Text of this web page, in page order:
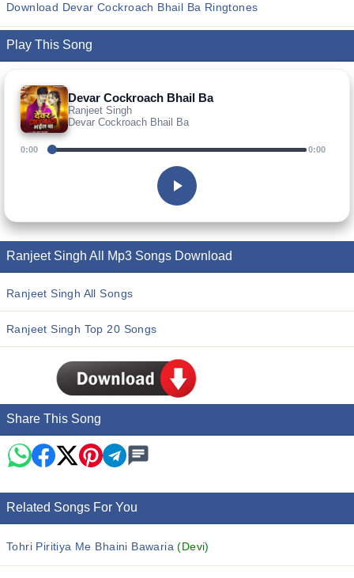
Download Devar Cockroach Bhail Ba Ringtones
Play This Song
Devar Cockroach Bhail Ba
Ranjeet Singh
Devar Cockroach Bhail Ba
0:00 0:00
Ranjeet Singh All Mp3 Songs Download
Ranjeet Singh All Songs
Ranjeet Singh Top 20 Songs
Share This Song
Related Songs For You
Tohri Piritiya Me Bhaini Bawaria(Devi)